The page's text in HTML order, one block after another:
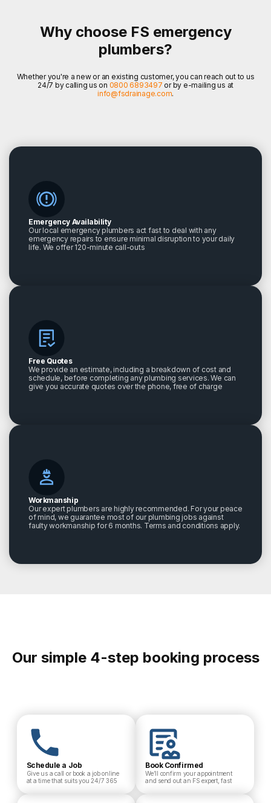
Why choose FS emergency
plumbers?
Whether you're a new or an existing customer, you can reach out to us
24/7 by calling us on 0800 6893497 or by e-mailing us at
info@fsdrainage.com.
Emergency Availability
Our local emergency plumbers act fast to deal with any
emergency repairs to ensure minimal disruption to your daily
life. We offer 120-minute call-outs
Free Quotes
We provide an estimate, including a breakdown of cost and
schedule, before completing any plumbing services. We can
give you accurate quotes over the phone, free of charge
Workmanship
Our expert plumbers are highly recommended. For your peace
of mind, we guarantee most of our plumbing jobs against
faulty workmanship for 6 months. Terms and conditions apply.
Our simple 4-step booking process
Schedule a Job
Give us a call or book a job online
at a time that suits you 24/7 365
Book Confirmed
We’ll confirm your appointment
and send out an FS expert, fast